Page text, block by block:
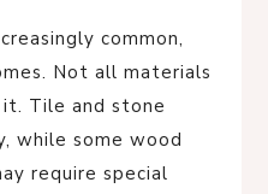
common,
Not all materials
Tile and stone
while some wood
require special